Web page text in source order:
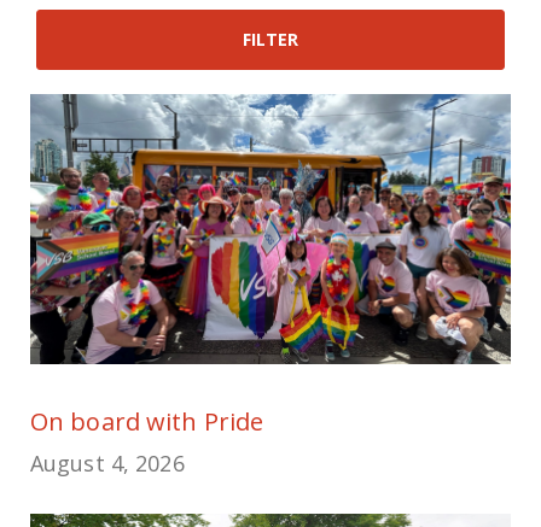
On board with Pride
August 4, 2026